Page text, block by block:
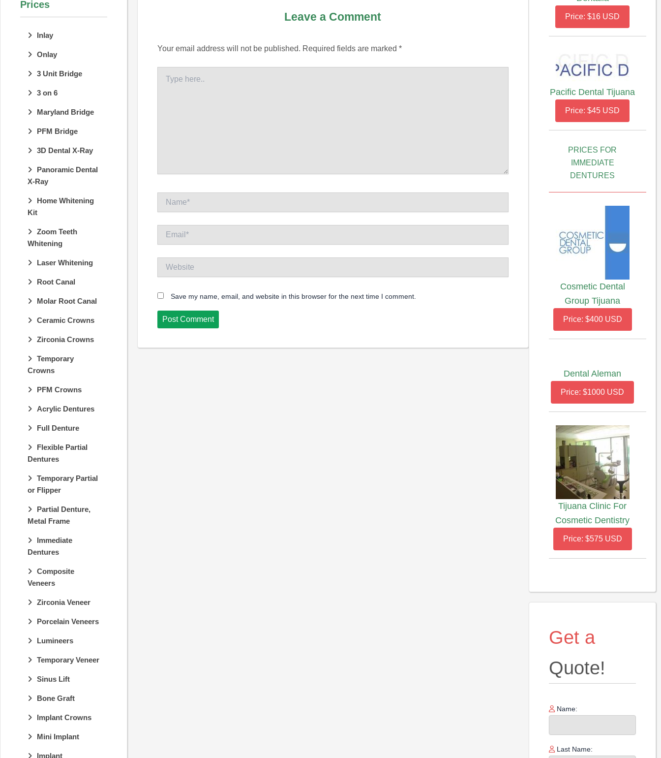
Prices
Inlay
Onlay
3 Unit Bridge
3 on 6
Maryland Bridge
PFM Bridge
3D Dental X-Ray
Panoramic Dental
X-Ray
Home Whitening
Kit
Zoom Teeth
Whitening
Laser Whitening
Root Canal
Molar Root Canal
Ceramic Crowns
Zirconia Crowns
Temporary
Crowns
PFM Crowns
Acrylic Dentures
Full Denture
Flexible Partial
Dentures
Temporary Partial
or Flipper
Partial Denture,
Metal Frame
Immediate
Dentures
Composite
Veneers
Zirconia Veneer
Porcelain Veneers
Lumineers
Temporary Veneer
Sinus Lift
Bone Graft
Implant Crowns
Mini Implant
Implant
Leave a Comment
Your email address will not be published. Required fields are marked *
here..
Save my name, email, and website in this browser for the next time I comment.
Price: $16 USD
Pacific Dental Tijuana
Price: $45 USD
PRICES FOR
IMMEDIATE
DENTURES
Cosmetic Dental
Group Tijuana
Price: $400 USD
Dental Aleman
Price: $1000 USD
Tijuana Clinic For
Cosmetic Dentistry
Price: $575 USD
Get a
Quote!
Name:
Last Name: